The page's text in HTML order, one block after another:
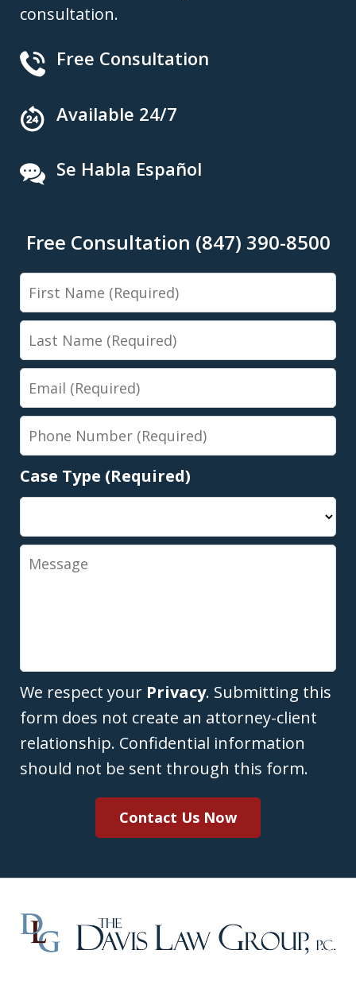
consultation.
Free Consultation
Available 24/7
Se Habla Español
Free Consultation (847) 390-8500
First
Name
Last
Name
Email
Phone
Number
Case Type (Required)
Message
We respect your Privacy. Submitting this
form does not create an attorney-client
relationship. Confidential information
should not be sent through this form.
Contact Us Now